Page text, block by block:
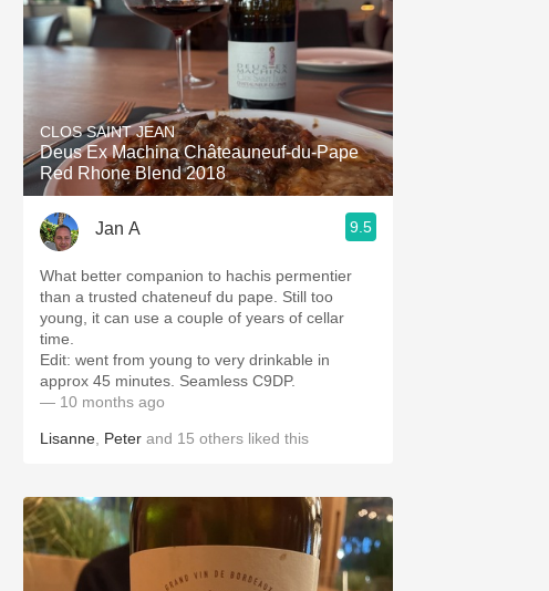
CLOS SAINT JEAN
Deus Ex Machina Châteauneuf-du-Pape
Red Rhone Blend 2018
Jan A 9.5
What better companion to hachis permentier
than a trusted chateneuf du pape. Still too
young, it can use a couple of years of cellar
time.
Edit: went from young to very drinkable in
approx 45 minutes. Seamless C9DP.
— 10 months ago
Lisanne Peter and 15 others liked this